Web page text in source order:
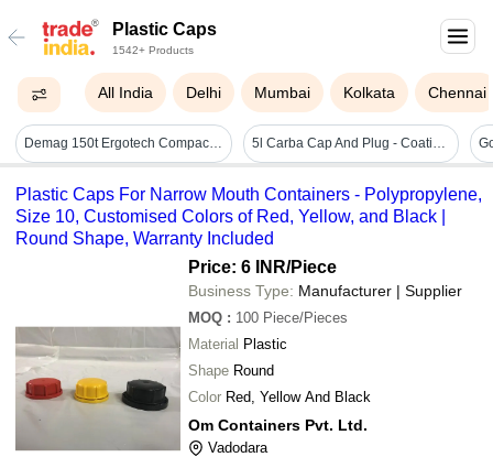
Plastic Caps
1542+ Products
All India Delhi Mumbai Kolkata Chennai
Demag 150t Ergotech Compact 1500-610 Injection Moulding Machine - Dimension (l*w*h): 5547 X 1585 X 2077 Millimeter (mm) 5l Carba Cap And Plug - Coating Type: Na
Plastic Caps For Narrow Mouth Containers - Polypropylene,
Size 10, Customised Colors of Red, Yellow, and Black |
Round Shape, Warranty Included
Price: 6 INR/Piece
Business Type: Manufacturer | Supplier
MOQ : 100 Piece/Pieces
Material Plastic
Shape Round
Color Red, Yellow And Black
Om Containers Pvt. Ltd.
Vadodara